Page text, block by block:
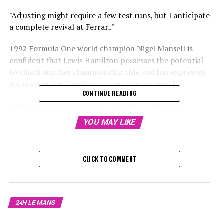
"Adjusting might require a few test runs, but I anticipate
a complete revival at Ferrari."
1992 Formula One world champion Nigel Mansell is
confident that Lewis Hamilton possesses the potential
to clinch another championship title and has expressed
his support for Hamilton's complete comeback.
Hamilton is set to debut in a Ferrari F1 car at the
Australian Grand Prix in March.
underwhelming last season at Mercedes.
found himself lagging behind in speed compared to his
teammate, George Russell.
CONTINUE READING
YOU MAY LIKE
CLICK TO COMMENT
24H LE MANS